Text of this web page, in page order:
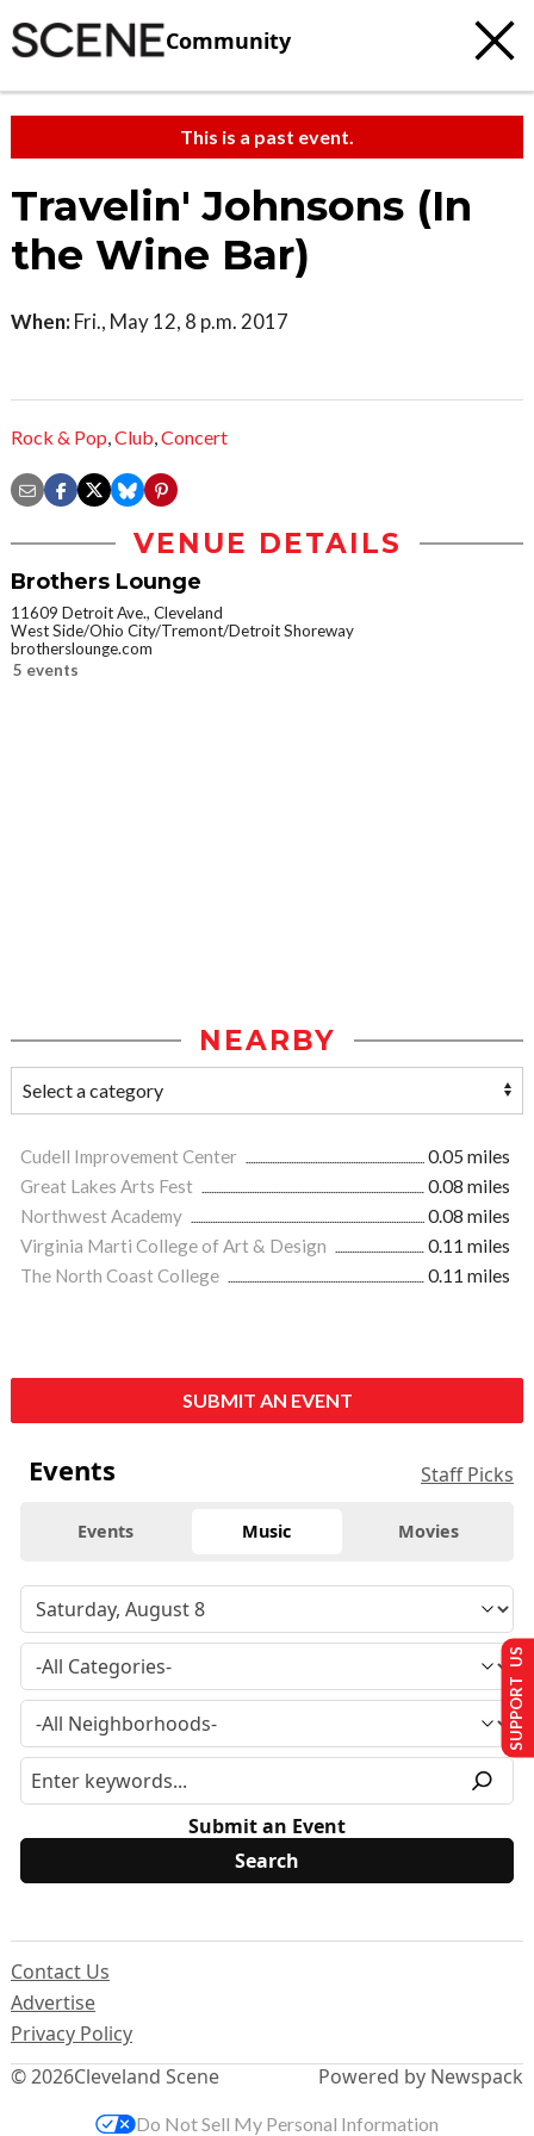
Community
This is a past event.
Travelin' Johnsons (In
the Wine Bar)
When: Fri., May 12, 8 p.m. 2017
Rock & Pop,Club,Concert
VENUE DETAILS
Brothers Lounge
11609 Detroit Ave., Cleveland
West Side/Ohio City/Tremont/Detroit Shoreway
brotherslounge.com
5 events
NEARBY
Cudell Improvement Center
0.05 miles
Great Lakes Arts Fest
0.08 miles
Northwest Academy
0.08 miles
Virginia Marti College of Art & Design
0.11 miles
The North Coast College
0.11 miles
SUBMIT AN EVENT
Events Staff Picks
Events Music Movies
Submit an Event
© 2026Cleveland Scene
Contact Us
Advertise
Privacy Policy
Powered by Newspack
SUPPORT US
Do Not Sell My Personal Information